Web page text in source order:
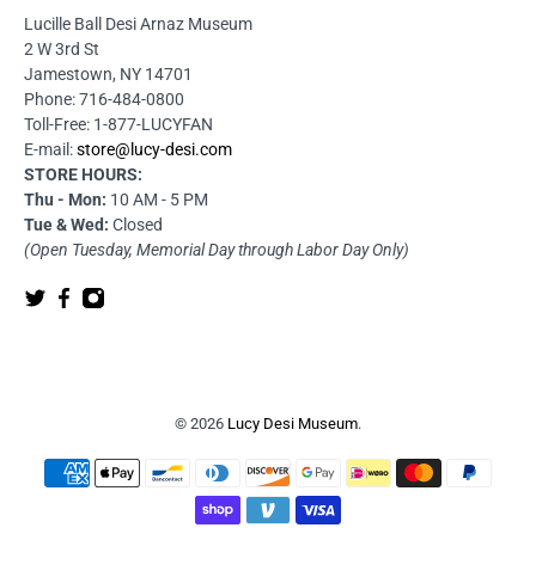
Lucille Ball Desi Arnaz Museum
2 W 3rd St
Jamestown, NY 14701
Phone: 716-484-0800
Toll-Free: 1-877-LUCYFAN
E-mail:store@lucy-desi.com
STORE HOURS:
Thu - Mon: 10 AM - 5 PM
Tue & Wed: Closed
(Open Tuesday, Memorial Day through Labor Day Only)
© 2026 Lucy Desi Museum.